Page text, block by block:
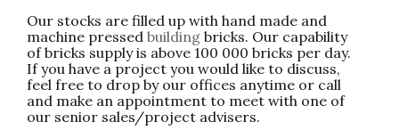
Our stocks are filled up with hand made and
machine pressed building bricks. Our capability
of bricks supply is above 100 000 bricks per day.
If you have a project you would like to discuss,
feel free to drop by our offices anytime or call
and make an appointment to meet with one of
our senior sales/project advisers.